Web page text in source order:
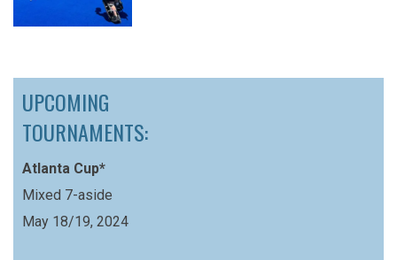
UPCOMING
TOURNAMENTS:
Atlanta Cup*
Mixed 7-aside
May 18/19, 2024